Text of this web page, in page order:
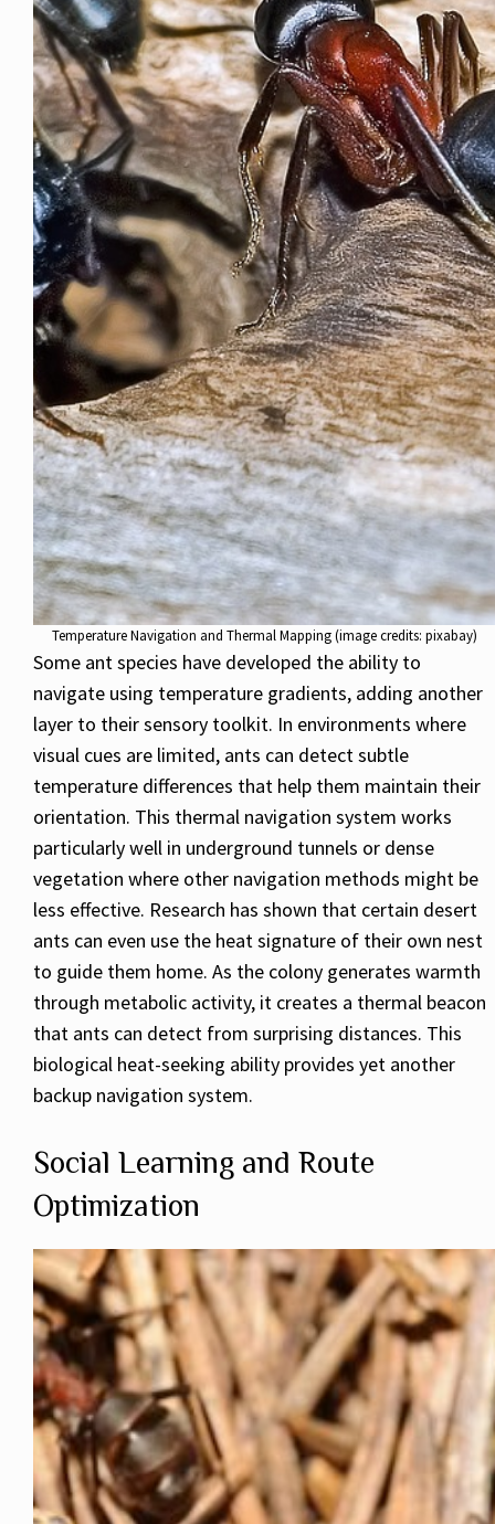
Temperature Navigation and Thermal Mapping (image credits: pixabay)
Some ant species have developed the ability to
navigate using temperature gradients, adding another
layer to their sensory toolkit. In environments where
visual cues are limited, ants can detect subtle
temperature differences that help them maintain their
orientation. This thermal navigation system works
particularly well in underground tunnels or dense
vegetation where other navigation methods might be
less effective. Research has shown that certain desert
ants can even use the heat signature of their own nest
to guide them home. As the colony generates warmth
through metabolic activity, it creates a thermal beacon
that ants can detect from surprising distances. This
biological heat-seeking ability provides yet another
backup navigation system.
Social Learning and Route
Optimization